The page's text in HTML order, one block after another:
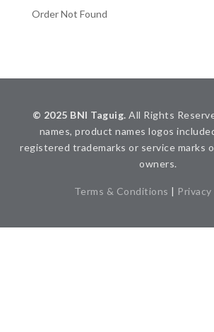
Order Not Found
© 2025 BNI Taguig. All Rights
names, product names logos
registered trademarks or service marks
owners.
Terms & Conditions |